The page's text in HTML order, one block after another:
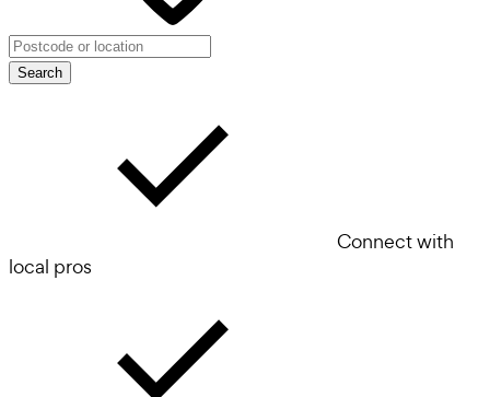
Search
Connect with
local pros